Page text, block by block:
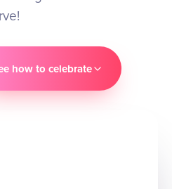
how to celebrate